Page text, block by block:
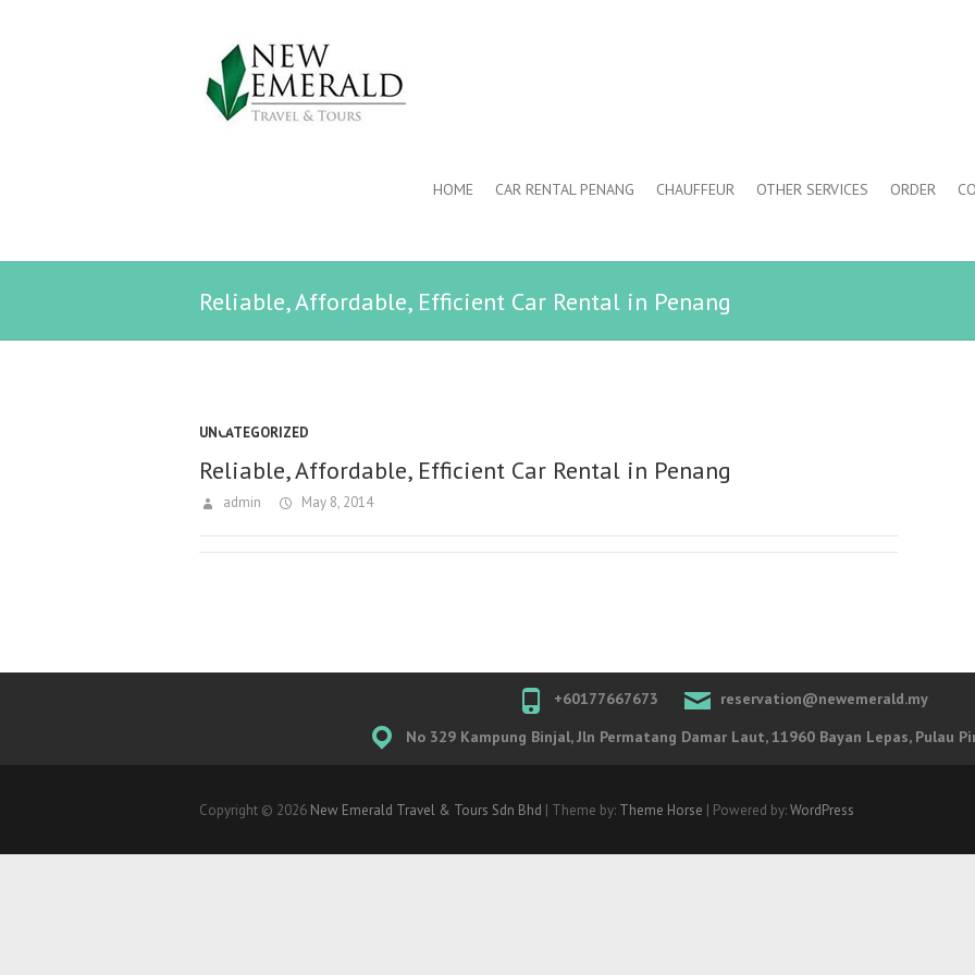
HOME CAR RENTAL PENANG CHAUFFEUR OTHER SERVICES ORDER
Reliable, Affordable, Efficient Car Rental in Penang
UNCATEGORIZED
Reliable, Affordable, Efficient Car Rental in Penang
admin May 8, 2014
+60177667673
reservation@newemerald.my
No 329 Kampung Binjal, Jln Permatang Damar Laut, 11960 Bayan Lepas, Pulau
Copyright © 2026 New Emerald Travel & Tours Sdn Bhd | Theme by: Theme Horse | Powered by:WordPress